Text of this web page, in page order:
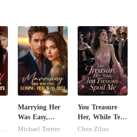
Marrying Her
Was Easy,
Losing Her Was
Michael Tretter
You Treasure
Her, While Ten
Tycoons Spoil
Chen Ziluo